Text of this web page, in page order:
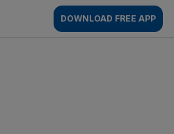
DOWNLOAD FREE APP